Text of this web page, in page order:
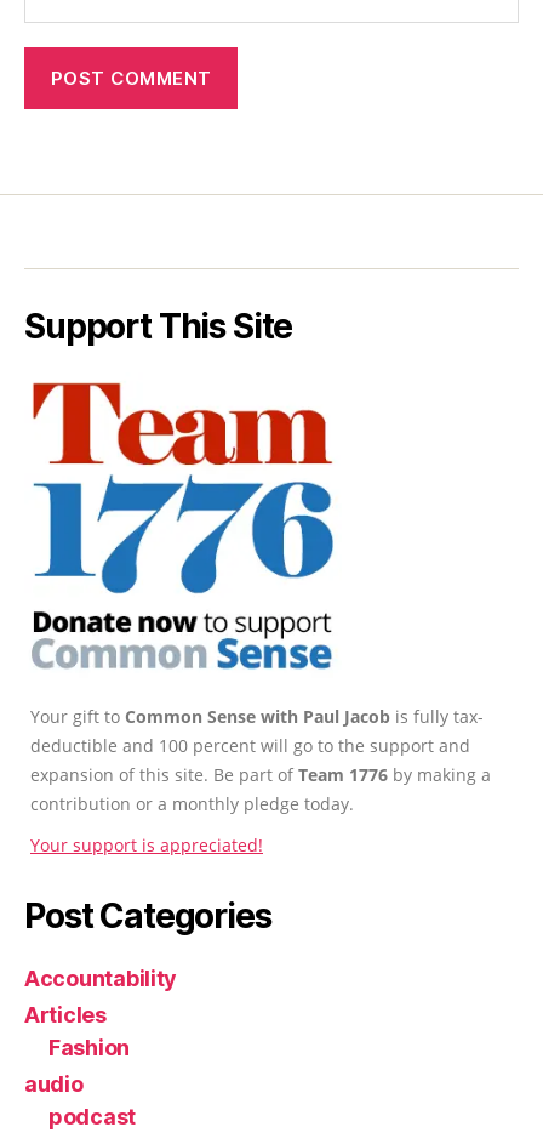
Support This Site
Your gift to Common Sense with Paul Jacob is fully tax-
deductible and 100 percent will go to the support and
expansion of this site. Be part ofTeam 1776 by making a
contribution or a monthly pledge today.
Your support is appreciated!
Post Categories
Accountability
Articles
Fashion
audio
podcast